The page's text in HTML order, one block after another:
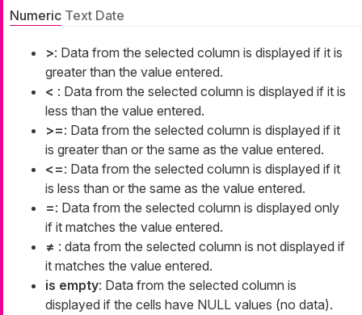
Numeric Text Date
>: Data from the selected column is displayed if it is
greater than the value entered.
< : Data from the selected column is displayed if it is
less than the value entered.
>=: Data from the selected column is displayed if it
is greater than or the same as the value entered.
<=: Data from the selected column is displayed if it
is less than or the same as the value entered.
=: Data from the selected column is displayed only
if it matches the value entered.
≠ : data from the selected column is not displayed if
it matches the value entered.
is empty: Data from the selected column is
displayed if the cells have NULL values (no data).